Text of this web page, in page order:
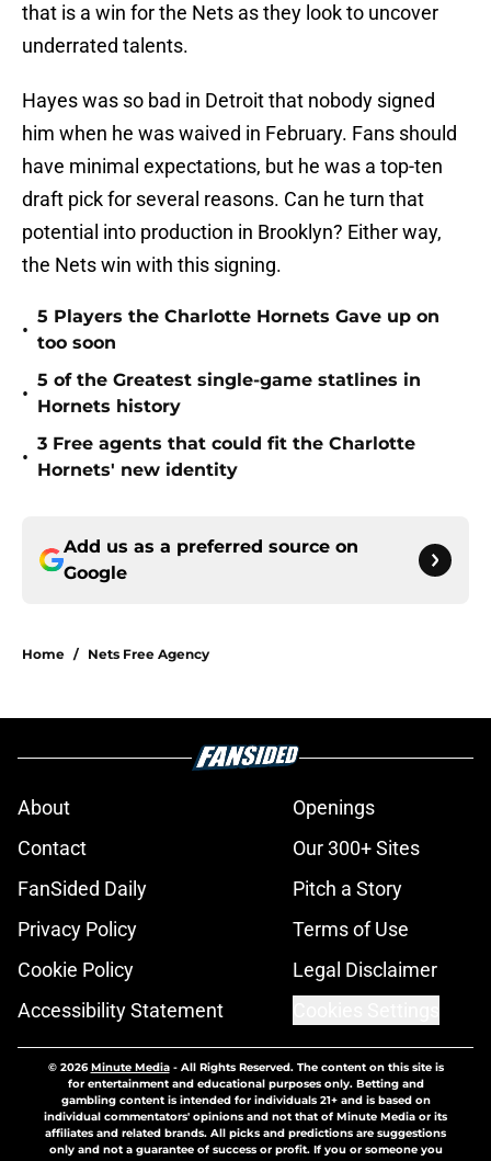
that is a win for the Nets as they look to uncover
underrated talents.
Hayes was so bad in Detroit that nobody signed
him when he was waived in February. Fans should
have minimal expectations, but he was a top-ten
draft pick for several reasons. Can he turn that
potential into production in Brooklyn? Either way,
the Nets win with this signing.
•
5 Players the Charlotte Hornets Gave up on
too soon
•
5 of the Greatest single-game statlines in
Hornets history
•
3 Free agents that could fit the Charlotte
Hornets' new identity
Add us as a preferred source on
Google
Home / Nets Free Agency
About
Openings
Contact
Our 300+ Sites
FanSided Daily
Pitch a Story
Privacy Policy
Terms of Use
Cookie Policy
Legal Disclaimer
Accessibility Statement
© 2026Minute Media- All Rights Reserved. The content on this site is
for entertainment and educational purposes only. Betting and
gambling content is intended for individuals 21+ and is based on
individual commentators' opinions and not that of Minute Media or its
affiliates and related brands. All picks and predictions are suggestions
only and not a guarantee of success or profit. If you or someone you